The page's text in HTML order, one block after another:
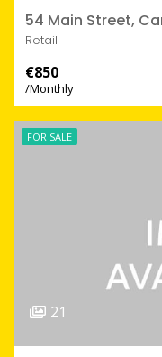
54 Main Street,
Retail
€850
/Monthly
FOR SALE
21